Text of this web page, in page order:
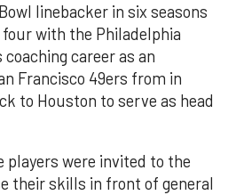
linebacker in six seasons
with the Philadelphia
coaching career as an
Francisco 49ers from in
to Houston to serve as head
players were invited to the
their skills in front of general